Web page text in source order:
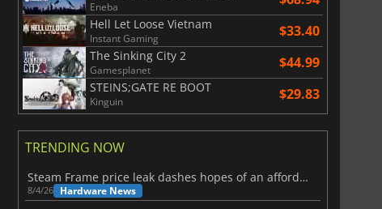
Eneba
Hell Let Loose Vietnam
Instant Gaming $33.40
The Sinking City 2
Gamesplanet $44.99
STEINS;GATE RE BOOT
Kinguin $29.83
TRENDING NOW
Steam Frame price leak dashes hopes of an affordable standalone VR headset
8/4/26 Hardware News